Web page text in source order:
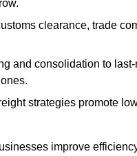
clearance, trade
and consolidation to last-
strategies promote
improve